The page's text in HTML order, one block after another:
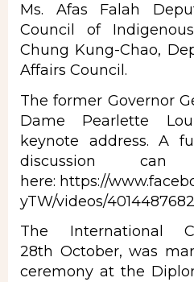
Ms. Afas Falah
Council of
Chung Kung-Chao,
Affairs Council.
The former Governor
Dame Pearlette
keynote address. A
discussion
here: https://
yTW/videos/
The International
28th October, was
ceremony at the